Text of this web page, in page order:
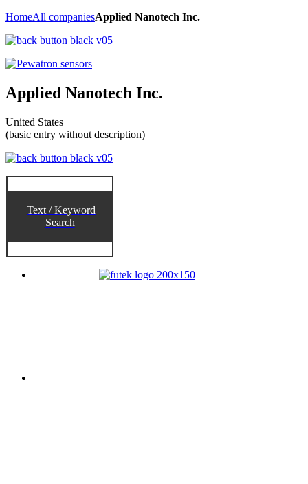
HomeAll companiesApplied Nanotech Inc.
Applied Nanotech Inc.
United States
(basic entry without description)
Text / Keyword
Search